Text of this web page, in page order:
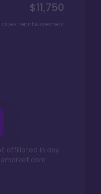
$11,750
reimbursement
affiliated in any